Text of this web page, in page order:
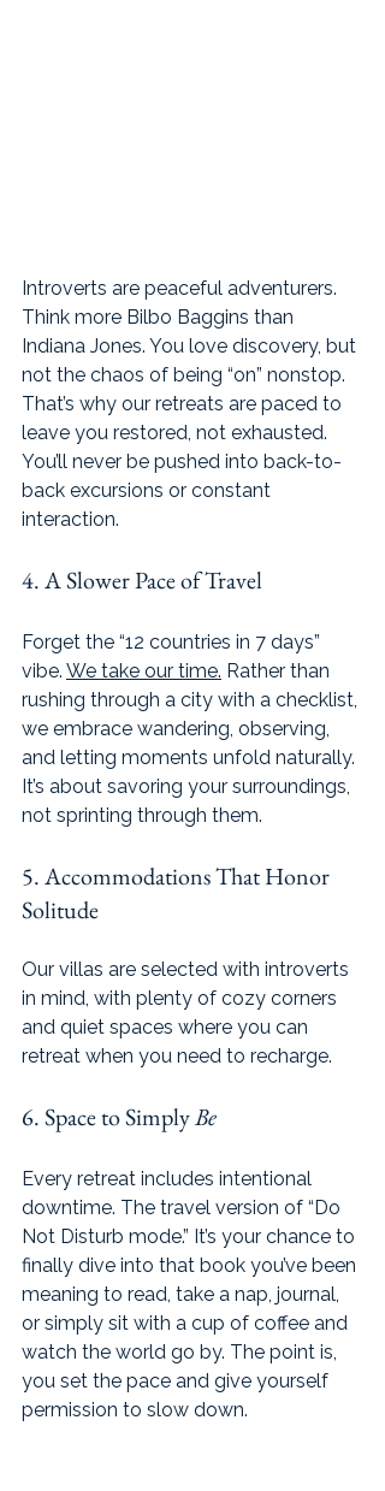
Introverts are peaceful adventurers.
Think more Bilbo Baggins than
Indiana Jones. You love discovery, but
not the chaos of being “on” nonstop.
That’s why our retreats are paced to
leave you restored, not exhausted.
You’ll never be pushed into back-to-
back excursions or constant
interaction.
4. A Slower Pace of Travel
Forget the “12 countries in 7 days”
vibe. We take our time. Rather than
rushing through a city with a checklist,
we embrace wandering, observing,
and letting moments unfold naturally.
It’s about savoring your surroundings,
not sprinting through them.
5. Accommodations That Honor
Solitude
Our villas are selected with introverts
in mind, with plenty of cozy corners
and quiet spaces where you can
retreat when you need to recharge.
6. Space to Simply Be
Every retreat includes intentional
downtime. The travel version of “Do
Not Disturb mode.” It’s your chance to
finally dive into that book you’ve been
meaning to read, take a nap, journal,
or simply sit with a cup of coffee and
watch the world go by. The point is,
you set the pace and give yourself
permission to slow down.